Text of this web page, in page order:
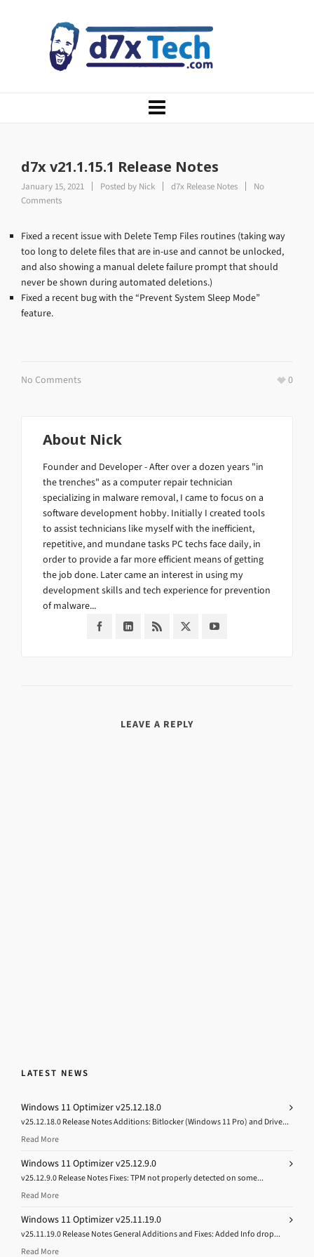
d7x v21.1.15.1 Release Notes
January 15, 2021 Posted by Nick d7x Release Notes
No
Comments
Fixed a recent issue with Delete Temp Files routines (taking way
too long to delete files that are in-use and cannot be unlocked,
and also showing a manual delete failure prompt that should
never be shown during automated deletions.)
Fixed a recent bug with the “Prevent System Sleep Mode”
feature.
No Comments 0
About Nick
Founder and Developer - After over a dozen years "in
the trenches" as a computer repair technician
specializing in malware removal, I came to focus on a
software development hobby. Initially I created tools
to assist technicians like myself with the inefficient,
repetitive, and mundane tasks PC techs face daily, in
order to provide a far more efficient means of getting
the job done. Later came an interest in using my
development skills and tech experience for prevention
of malware...
LEAVE A REPLY
LATEST NEWS
Windows 11 Optimizer v25.12.18.0
v25.12.18.0 Release Notes Additions: Bitlocker (Windows 11 Pro) and Drive...
Read More
Windows 11 Optimizer v25.12.9.0
v25.12.9.0 Release Notes Fixes: TPM not properly detected on some...
Read More
Windows 11 Optimizer v25.11.19.0
v25.11.19.0 Release Notes General Additions and Fixes: Added Info drop...
Read More